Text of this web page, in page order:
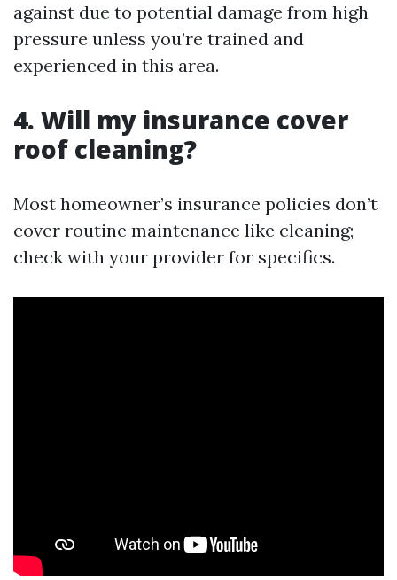
against due to potential damage from high
pressure unless you’re trained and
experienced in this area.
4. Will my insurance cover
roof cleaning?
Most homeowner’s insurance policies don’t
cover routine maintenance like cleaning;
check with your provider for specifics.